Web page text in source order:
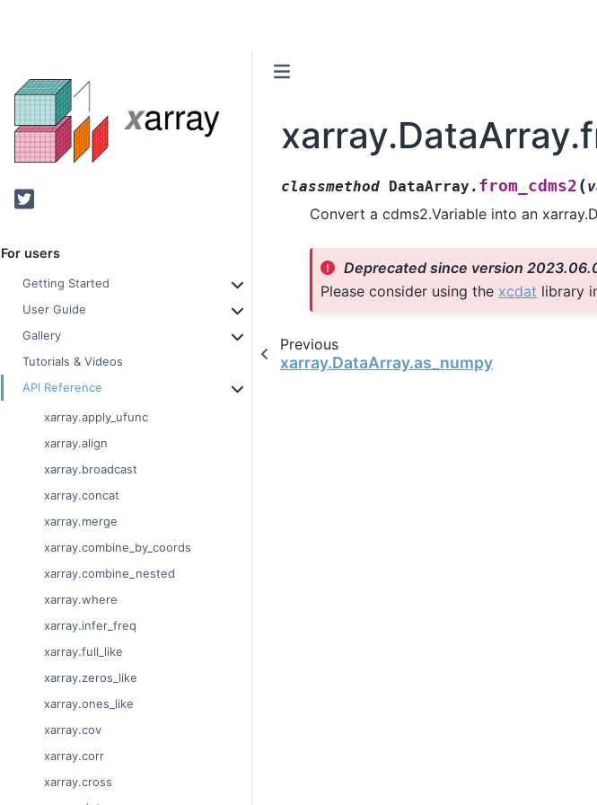
Twitter
For users
Getting Started
User Guide
Gallery
Tutorials & Videos
API Reference
xarray.apply_ufunc
xarray.align
xarray.broadcast
xarray.concat
xarray.merge
xarray.combine_by_coords
xarray.combine_nested
xarray.where
xarray.infer_freq
xarray.full_like
xarray.zeros_like
xarray.ones_like
xarray.cov
xarray.corr
xarray.cross
classmethod DataArray. from_cdms2 (
Convert a cdms2.Variable into an
Deprecated since version
Please consider using the xcdat library
Previous
xarray.DataArray.as_numpy